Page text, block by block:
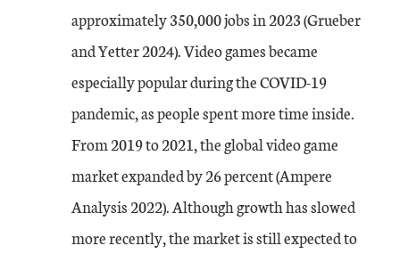
approximately 350,000 jobs in 2023 (Grueber
and Yetter 2024). Video games became
especially popular during the COVID-19
pandemic, as people spent more time inside.
From 2019 to 2021, the global video game
market expanded by 26 percent (Ampere
Analysis 2022). Although growth has slowed
more recently, the market is still expected to